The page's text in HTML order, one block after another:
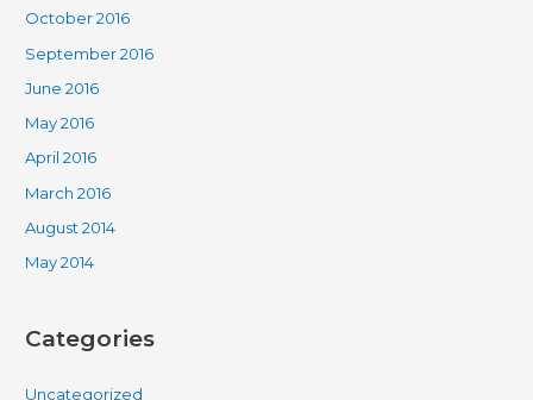
October 2016
September 2016
June 2016
May 2016
April 2016
March 2016
August 2014
May 2014
Categories
Uncategorized